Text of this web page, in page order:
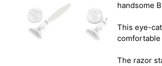
handsome
This eye-
comfortable
The razor